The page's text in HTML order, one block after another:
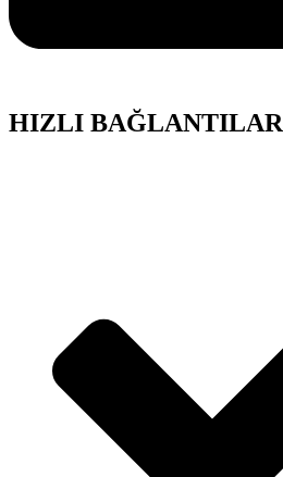
HIZLI BAĞLANTILAR